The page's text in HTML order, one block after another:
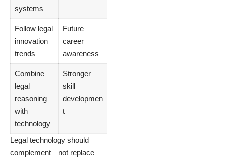
systems
Follow legal
innovation
trends
Future
career
awareness
Combine
legal
reasoning
with
technology
Stronger
skill
developmen
t
Legal technology should
complement—not replace—